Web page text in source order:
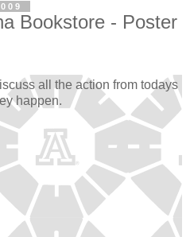
Bookstore - Poster
all the action from todays
happen.